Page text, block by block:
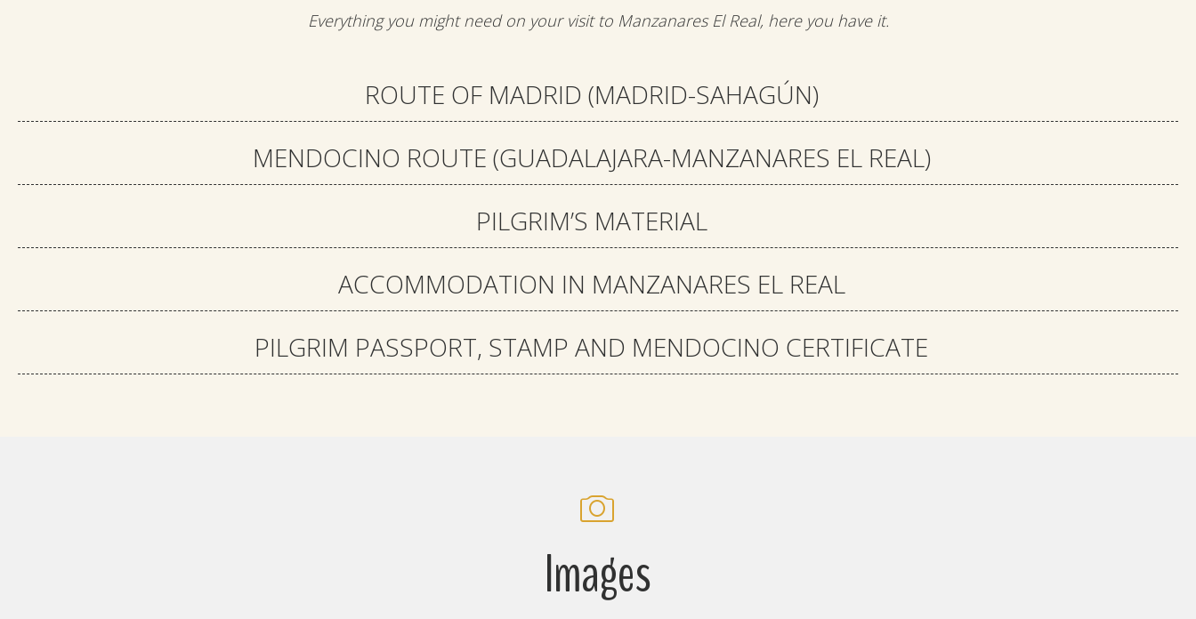
Everything you might need on your visit to Manzanares El Real, here you have it.
ROUTE OF MADRID (MADRID-SAHAGÚN)
MENDOCINO ROUTE (GUADALAJARA-MANZANARES EL REAL)
PILGRIM’S MATERIAL
ACCOMMODATION IN MANZANARES EL REAL
PILGRIM PASSPORT, STAMP AND MENDOCINO CERTIFICATE
Images